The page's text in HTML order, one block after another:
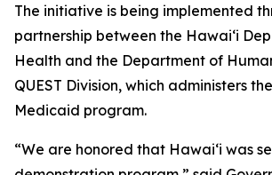
The initiative is being implemented
partnership between the Hawaiʻi
Health and the Department of
QUEST Division, which administers
Medicaid program.
“We are honored that Hawaiʻi was